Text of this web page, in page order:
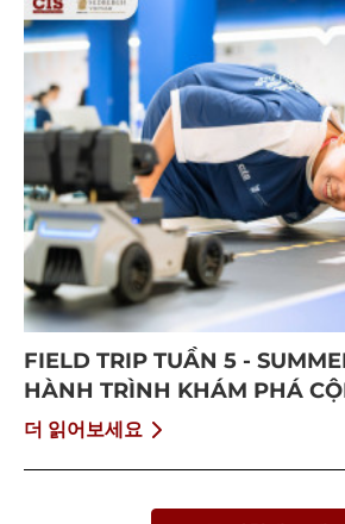
FIELD TRIP TUẦN 5 -
HÀNH TRÌNH KHÁM PHÁ
BỨT PHÁ BẢN THÂN
더 읽어보세요